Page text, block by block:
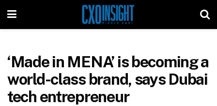
‘Made in MENA’ is becoming a
world-class brand, says Dubai
tech entrepreneur